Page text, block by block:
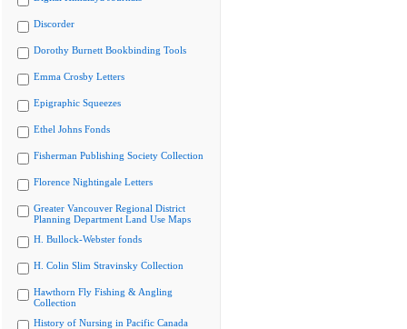
Discorder
Dorothy Burnett Bookbinding Tools
Emma Crosby Letters
Epigraphic Squeezes
Ethel Johns Fonds
Fisherman Publishing Society Collection
Florence Nightingale Letters
Greater Vancouver Regional District
Planning Department Land Use Maps
H. Bullock-Webster fonds
H. Colin Slim Stravinsky Collection
Hawthorn Fly Fishing & Angling
Collection
History of Nursing in Pacific Canada